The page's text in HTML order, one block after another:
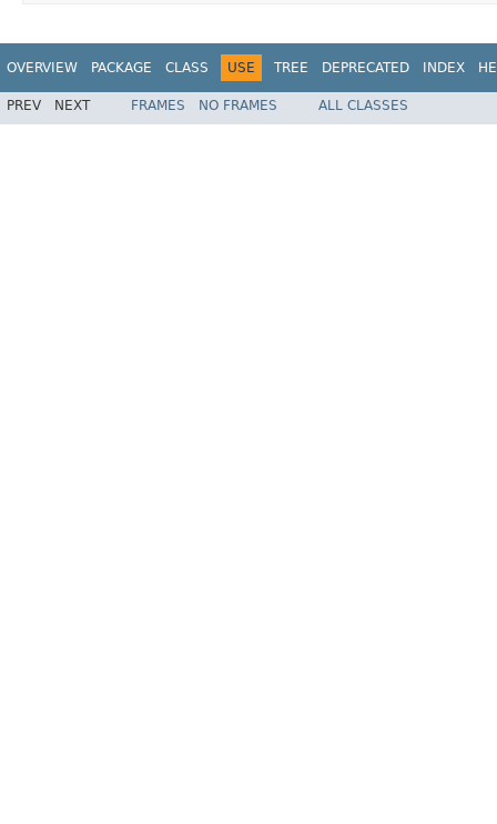
OVERVIEW PACKAGE CLASS USE TREE DEPRECATED INDEX
PREV NEXT FRAMES NO FRAMES ALL CLASSES